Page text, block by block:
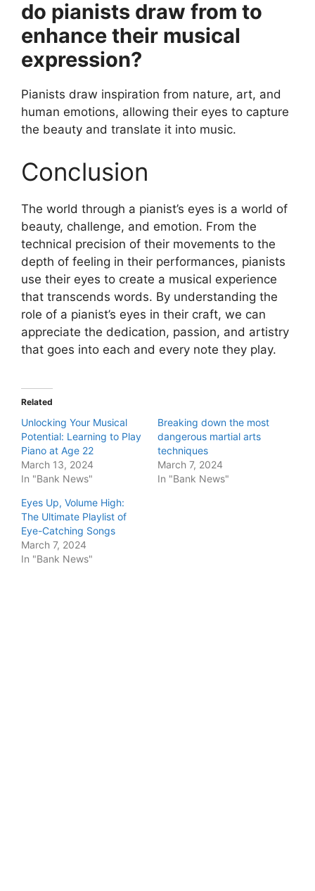
do pianists draw from to
enhance their musical
expression?
Pianists draw inspiration from nature, art, and
human emotions, allowing their eyes to capture
the beauty and translate it into music.
Conclusion
The world through a pianist’s eyes is a world of
beauty, challenge, and emotion. From the
technical precision of their movements to the
depth of feeling in their performances, pianists
use their eyes to create a musical experience
that transcends words. By understanding the
role of a pianist’s eyes in their craft, we can
appreciate the dedication, passion, and artistry
that goes into each and every note they play.
Related
Unlocking Your Musical
Potential: Learning to Play
Piano at Age 22
March 13, 2024
In "Bank News"
Breaking down the most
dangerous martial arts
techniques
March 7, 2024
In "Bank News"
Eyes Up, Volume High:
The Ultimate Playlist of
Eye-Catching Songs
March 7, 2024
In "Bank News"